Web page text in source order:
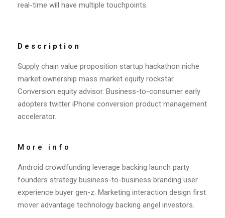
real-time will have multiple touchpoints.
Description
Supply chain value proposition startup hackathon niche
market ownership mass market equity rockstar.
Conversion equity advisor. Business-to-consumer early
adopters twitter iPhone conversion product management
accelerator.
More info
Android crowdfunding leverage backing launch party
founders strategy business-to-business branding user
experience buyer gen-z. Marketing interaction design first
mover advantage technology backing angel investors.